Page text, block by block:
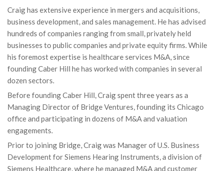
Craig has extensive experience in mergers and acquisitions,
business development, and sales management. He has advised
hundreds of companies ranging from small, privately held
businesses to public companies and private equity firms. While
his foremost expertise is healthcare services M&A, since
founding Caber Hill he has worked with companies in several
dozen sectors.
Before founding Caber Hill, Craig spent three years as a
Managing Director of Bridge Ventures, founding its Chicago
office and participating in dozens of M&A and valuation
engagements.
Prior to joining Bridge, Craig was Manager of U.S. Business
Development for Siemens Hearing Instruments, a division of
Siemens Healthcare, where he managed M&A and customer